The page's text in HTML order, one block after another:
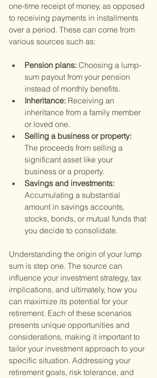
one-time receipt of money, as opposed
to receiving payments in installments
over a period. These can come from
various sources such as:
Pension plans: Choosing a lump-
sum payout from your pension
instead of monthly benefits.
Inheritance: Receiving an
inheritance from a family member
or loved one.
Selling a business or property:
The proceeds from selling a
significant asset like your
business or a property.
Savings and investments:
Accumulating a substantial
amount in savings accounts,
stocks, bonds, or mutual funds that
you decide to consolidate.
Understanding the origin of your lump
sum is step one. The source can
influence your investment strategy, tax
implications, and ultimately, how you
can maximize its potential for your
retirement. Each of these scenarios
presents unique opportunities and
considerations, making it important to
tailor your investment approach to your
specific situation. Addressing your
retirement goals, risk tolerance, and